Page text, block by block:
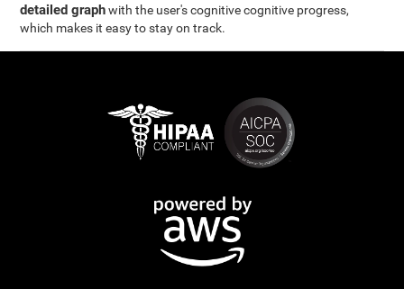
detailed graphwith the user's cognitive cognitive progress,
which makes it easy to stay on track.